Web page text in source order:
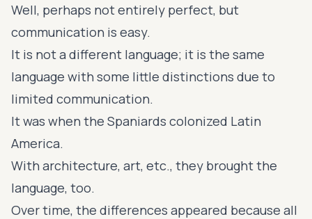
Well, perhaps not entirely perfect, but
communication is easy.
It is not a different language; it is the same
language with some little distinctions due to
limited communication.
It was when the Spaniards colonized Latin
America.
With architecture, art, etc., they brought the
language, too.
Over time, the differences appeared because all